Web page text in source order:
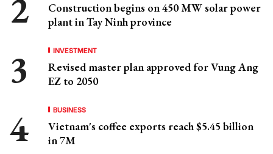
Construction begins on 450 MW solar power
plant in Tay Ninh province
INVESTMENT
Revised master plan approved for Vung Ang
EZ to 2050
BUSINESS
Vietnam's coffee exports reach $5.45 billion
in 7M